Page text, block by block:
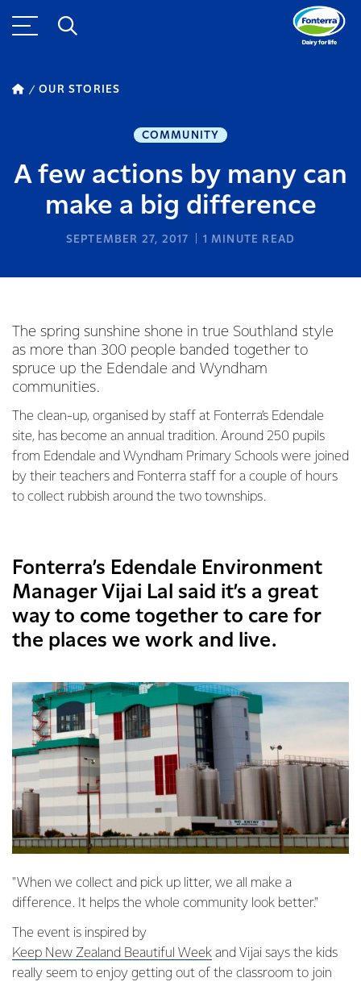
OUR STORIES
COMMUNITY
A few actions by many can
make a big difference
SEPTEMBER 27, 2017 1 MINUTE READ
The spring sunshine shone in true Southland style
as more than 300 people banded together to
spruce up the Edendale and Wyndham
communities.
The clean-up, organised by staff at Fonterra’s Edendale
site, has become an annual tradition. Around 250 pupils
from Edendale and Wyndham Primary Schools were joined
by their teachers and Fonterra staff for a couple of hours
to collect rubbish around the two townships.
Fonterra’s Edendale Environment
Manager Vijai Lal said it’s a great
way to come together to care for
the places we work and live.
"When we collect and pick up litter, we all make a
difference. It helps the whole community look better."
The event is inspired by
Keep New Zealand Beautiful Week and Vijai says the kids
really seem to enjoy getting out of the classroom to join